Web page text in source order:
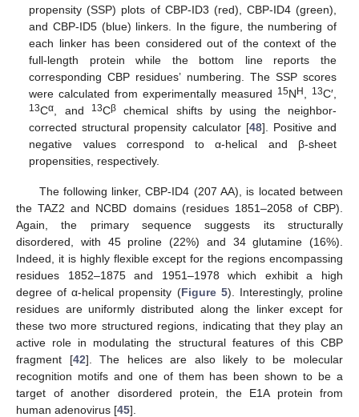
propensity (SSP) plots of CBP-ID3 (red), CBP-ID4 (green),
and CBP-ID5 (blue) linkers. In the figure, the numbering of
each linker has been considered out of the context of the
full-length protein while the bottom line reports the
corresponding CBP residues’ numbering. The SSP scores
were calculated from experimentally measured 15NH 13C′,
13Cα , and 13Cβchemical shifts by using the neighbor-
corrected structural propensity calculator [48]. Positive and
negative values correspond to α-helical and β-sheet
propensities, respectively.
The following linker, CBP-ID4 (207 AA), is located between
the TAZ2 and NCBD domains (residues 1851–2058 of CBP).
Again, the primary sequence suggests its structurally
disordered, with 45 proline (22%) and 34 glutamine (16%).
Indeed, it is highly flexible except for the regions encompassing
residues 1852–1875 and 1951–1978 which exhibit a high
degree of α-helical propensity (Figure 5). Interestingly, proline
residues are uniformly distributed along the linker except for
these two more structured regions, indicating that they play an
active role in modulating the structural features of this CBP
fragment [42]. The helices are also likely to be molecular
recognition motifs and one of them has been shown to be a
target of another disordered protein, the E1A protein from
human adenovirus [45].